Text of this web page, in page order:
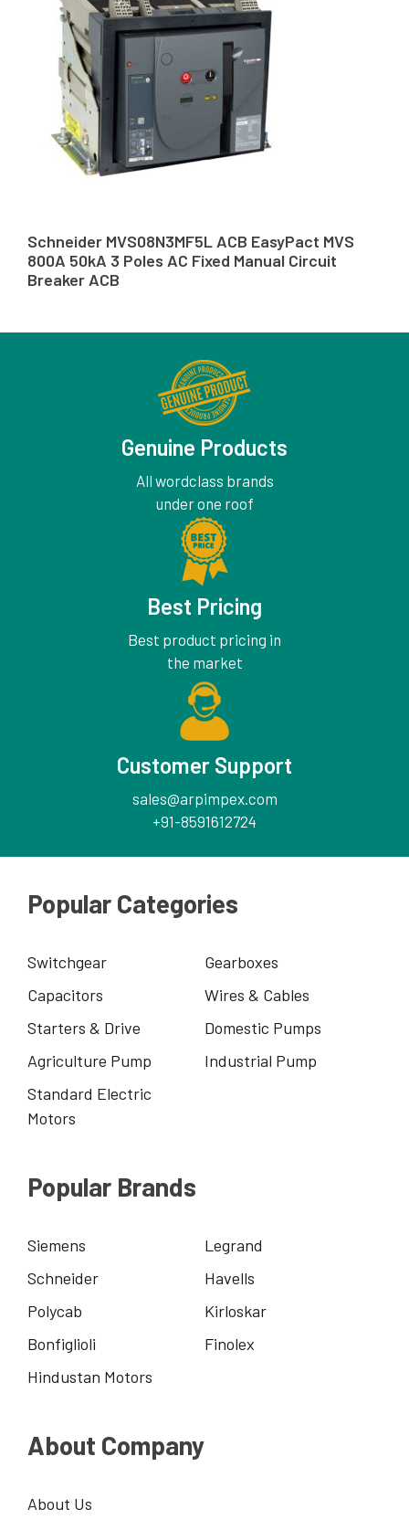
Schneider MVS08N3MF5L ACB EasyPact MVS
800A 50kA 3 Poles AC Fixed Manual Circuit
Breaker ACB
Genuine Products
All wordclass brands
under one roof
Best Pricing
Best product pricing in
the market
Customer Support
sales@arpimpex.com
+91-8591612724
Popular Categories
Switchgear
Gearboxes
Capacitors
Wires & Cables
Starters & Drive
Domestic Pumps
Agriculture Pump
Industrial Pump
Standard Electric
Motors
Popular Brands
Siemens
Legrand
Schneider
Havells
Polycab
Kirloskar
Bonfiglioli
Finolex
Hindustan Motors
About Company
About Us